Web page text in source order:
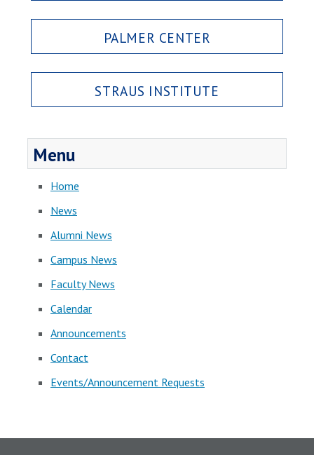
PALMER CENTER
STRAUS INSTITUTE
Menu
Home
News
Alumni News
Campus News
Faculty News
Calendar
Announcements
Contact
Events/Announcement Requests